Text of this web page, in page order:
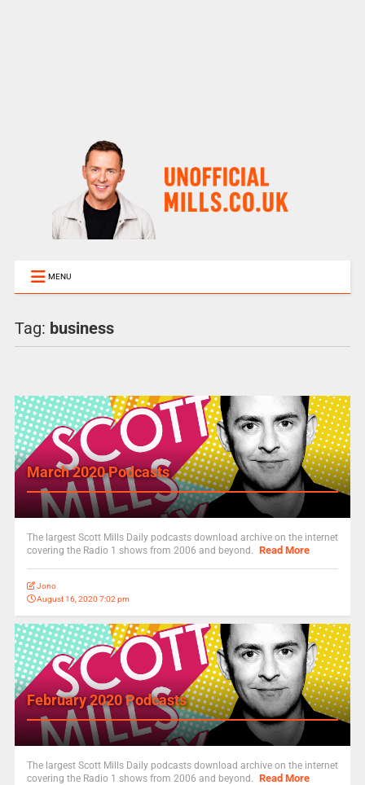
MENU
Tag: business
March 2020 Podcasts
The largest Scott Mills Daily podcasts download archive on the internet
covering the Radio 1 shows from 2006 and beyond. Read More
Jono
August 16, 2020 7:02 pm
February 2020 Podcasts
The largest Scott Mills Daily podcasts download archive on the internet
covering the Radio 1 shows from 2006 and beyond. Read More